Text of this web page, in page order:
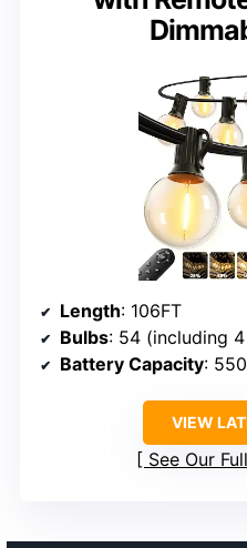
Length: 106FT
Bulbs: 54 (including
Battery Capacity:
VIEW
See Our